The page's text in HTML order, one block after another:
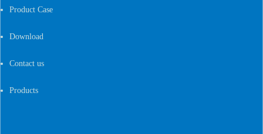
Product Case
Download
Contact us
Products